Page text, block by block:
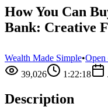
How You Can
Bank: Creative
Wealth Made Simple•Open
39,026
1:22:18
Description